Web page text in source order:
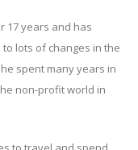
17 years and has
lots of changes in the
spent many years in
non-profit world in